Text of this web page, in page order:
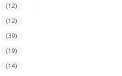
(12)
(12)
(39)
(19)
(14)